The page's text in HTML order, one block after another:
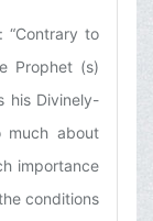
“Contrary to
Prophet (s)
his Divinely-
much about
importance
conditions